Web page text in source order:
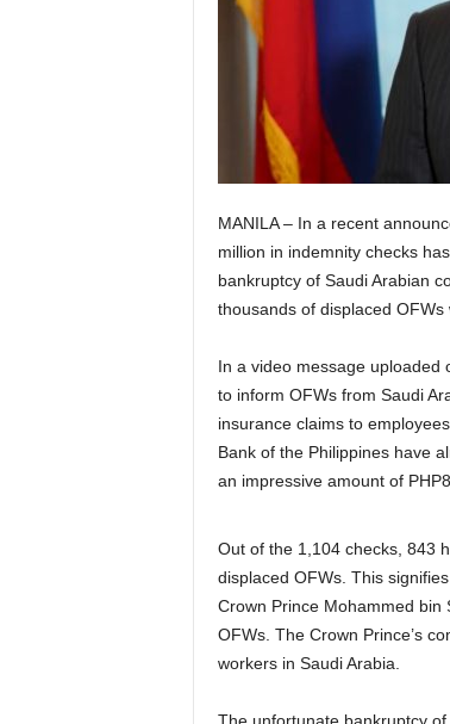
MANILA – In a recent
million in indemnity checks
bankruptcy of Saudi Arabian
thousands of displaced
In a video message uploaded
to inform OFWs from Saudi
insurance claims to
Bank of the Philippines have
an impressive amount of
Out of the 1,104 checks, 843
displaced OFWs. This
Crown Prince Mohammed bin
OFWs. The Crown Prince’s
workers in Saudi Arabia.